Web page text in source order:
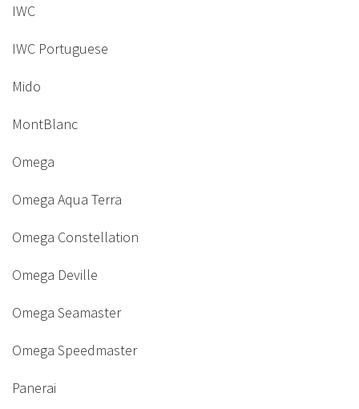
IWC
IWC Portuguese
Mido
MontBlanc
Omega
Omega Aqua Terra
Omega Constellation
Omega Deville
Omega Seamaster
Omega Speedmaster
Panerai